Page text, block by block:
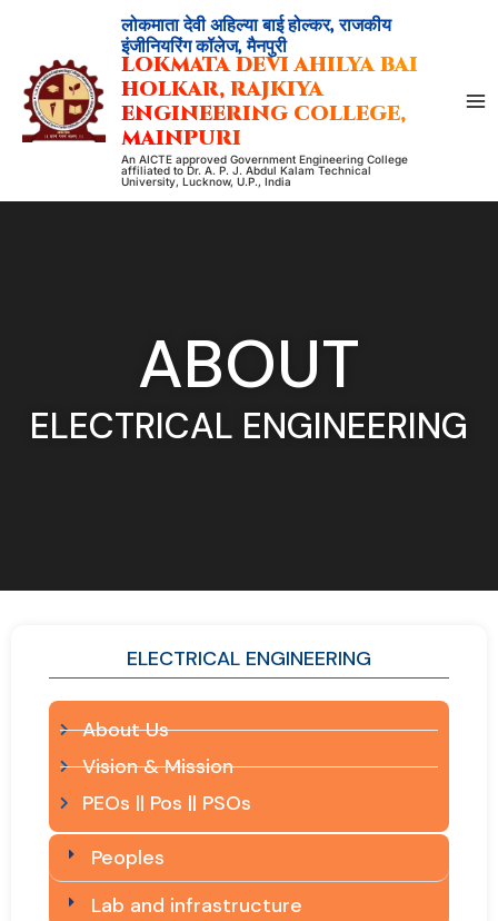
content
लोकमाता देवी अहिल्या बाई होल्कर, राजकीय
इंजीनियरिंग कॉलेज, मैनपुरी
LOKMATA DEVI AHILYA BAI
HOLKAR, RAJKIYA
ENGINEERING COLLEGE,
MAINPURI
An AICTE approved Government Engineering College
affiliated to Dr. A. P. J. Abdul Kalam Technical
University, Lucknow, U.P., India
ABOUT
ELECTRICAL ENGINEERING
ELECTRICAL ENGINEERING
About Us
Vision & Mission
PEOs || Pos || PSOs
Peoples
Lab and infrastructure